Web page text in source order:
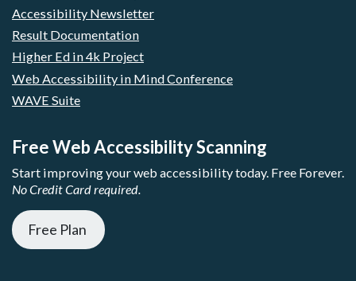
Accessibility Newsletter
Result Documentation
Higher Ed in 4k Project
Web Accessibility in Mind Conference
WAVE Suite
Free Web Accessibility Scanning
Start improving your web accessibility today. Free Forever.
No Credit Card required.
Free Plan